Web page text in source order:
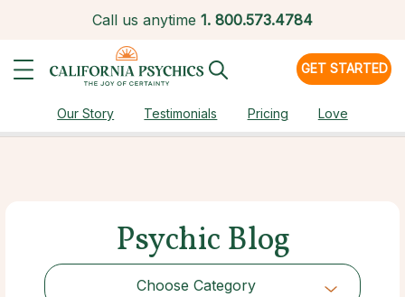
Call us anytime 1. 800.573.4784
GET STARTED
Our Story Testimonials Pricing Love
Psychic Blog
Choose Category
Choose Category